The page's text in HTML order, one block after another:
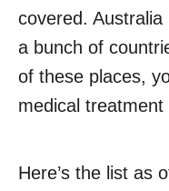
covered.
a bunch of
of these places,
medical treatment
Here’s the list as